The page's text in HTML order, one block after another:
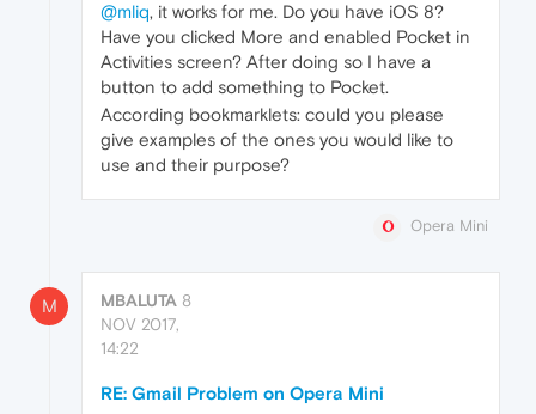
@mliq, it works for me. Do you have iOS 8?
Have you clicked More and enabled Pocket in
Activities screen? After doing so I have a
button to add something to Pocket.
According bookmarklets: could you please
give examples of the ones you would like to
use and their purpose?
Opera Mini
M MBALUTA 8
NOV 2017,
14:22
RE: Gmail Problem on Opera Mini